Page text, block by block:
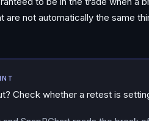
not automatically the same
Check whether a retest is